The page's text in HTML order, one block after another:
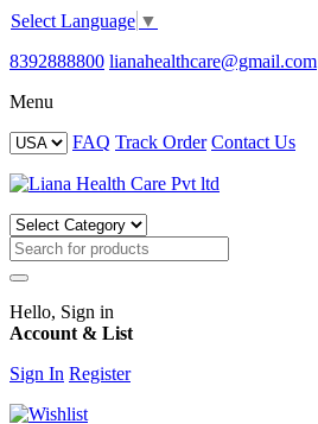
Select Language ▼
8392888800 lianahealthcare@gmail.com
Menu
FAQ Track Order Contact Us
Hello, Sign in
Account & List
Sign In Register